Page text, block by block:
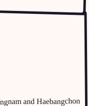
and Haebangchon